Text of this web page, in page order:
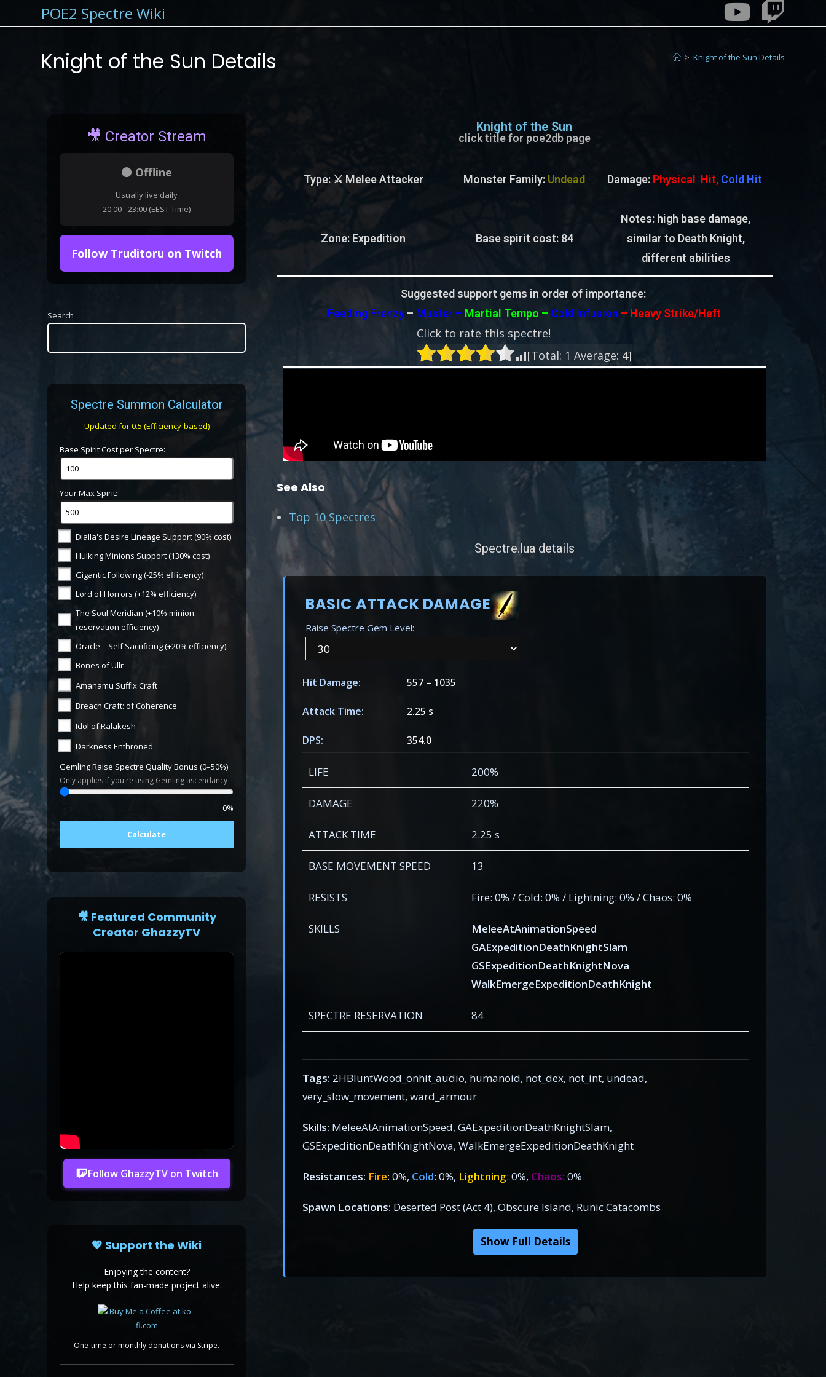
POE2 Spectre Wiki
Knight of the Sun Details > Knight of the Sun Details
Knight of the Sun
click title for poe2db page
Type: ⚔️ Melee Attacker Monster Family: Undead Damage: Physical Hit, Cold Hit
Zone: Expedition Base spirit cost:84
Notes: high base damage,
similar to Death Knight,
different abilities
Suggested support gems in order of importance:
Feeding Frenzy – Muster – Martial Tempo – Cold Infusion – Heavy Strike/Heft
Click to rate this spectre!
[Total: 1 Average: 4]
See Also
Top 10 Spectres
Spectre.lua details
BASIC ATTACK DAMAGE
Raise Spectre Gem Level:
Hit Damage: 557 – 1035
Attack Time: 2.25 s
DPS: 354.0
LIFE 200%
DAMAGE 220%
ATTACK TIME 2.25 s
BASE MOVEMENT SPEED 13
RESISTS Fire: 0% / Cold: 0% / Lightning: 0% / Chaos: 0%
SKILLS
MeleeAtAnimationSpeed
GAExpeditionDeathKnightSlam
GSExpeditionDeathKnightNova
WalkEmergeExpeditionDeathKnight
SPECTRE RESERVATION 84
Tags: 2HBluntWood_onhit_audio, humanoid, not_dex, not_int, undead,
very_slow_movement, ward_armour
Skills: MeleeAtAnimationSpeed, GAExpeditionDeathKnightSlam,
GSExpeditionDeathKnightNova, WalkEmergeExpeditionDeathKnight
Resistances: Fire: 0%, Cold: 0%, Lightning: 0%, Chaos: 0%
Spawn Locations: Deserted Post (Act 4), Obscure Island, Runic Catacombs
Show Full Details
🎥 Creator Stream
⚫ Offline
Usually live daily
20:00 - 23:00 (EEST Time)
Follow Truditoru on Twitch
Search
Spectre Summon Calculator
Updated for 0.5 (Efficiency-based)
Base Spirit Cost per Spectre:
Your Max Spirit:
Dialla's Desire Lineage Support (90% cost)
Hulking Minions Support (130% cost)
Gigantic Following (-25% efficiency)
Lord of Horrors (+12% efficiency)
The Soul Meridian (+10% minion
reservation efficiency)
Oracle – Self Sacrificing (+20% efficiency)
Bones of Ullr
Amanamu Suffix Craft
Breach Craft: of Coherence
Idol of Ralakesh
Darkness Enthroned
Gemling Raise Spectre Quality Bonus (0–50%)
Only applies if you're using Gemling ascendancy
0%
Calculate
🎥 Featured Community
Creator GhazzyTV
Follow GhazzyTV on Twitch
💖 Support the Wiki
Enjoying the content?
Help keep this fan-made project alive.
One-time or monthly donations via Stripe.